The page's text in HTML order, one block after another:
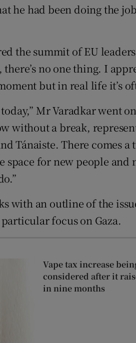
he had been doing the
the summit of EU
there’s no one thing. I
but in real life it’s
Mr Varadkar went
without a break,
Tánaiste. There comes a
space for new people and
with an outline of the
focus on Gaza.
Vape tax increase
considered after it
in nine months